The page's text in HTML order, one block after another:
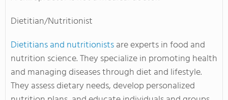
Dietitian/Nutritionist
Dietitians and nutritionistsare experts in food and
nutrition science. They specialize in promoting health
and managing diseases through diet and lifestyle.
They assess dietary needs, develop personalized